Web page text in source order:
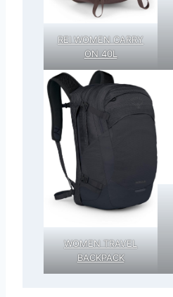
REI WOMEN CARRY
ON 40L
WOMEN TRAVEL
BACKPACK